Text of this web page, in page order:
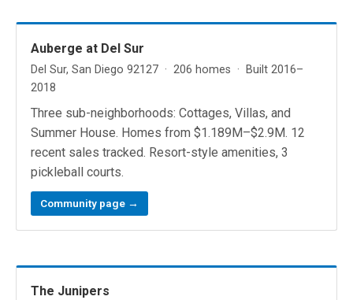
Auberge at Del Sur
Del Sur, San Diego 92127 · 206 homes · Built 2016–
2018
Three sub-neighborhoods: Cottages, Villas, and
Summer House. Homes from $1.189M–$2.9M. 12
recent sales tracked. Resort-style amenities, 3
pickleball courts.
Community page →
The Junipers